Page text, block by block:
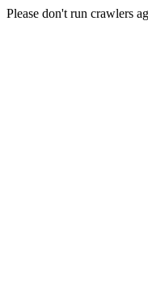
Please don't run crawlers